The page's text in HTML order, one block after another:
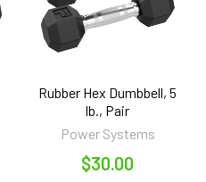
Rubber Hex Dumbbell, 5
lb., Pair
Power Systems
$30.00